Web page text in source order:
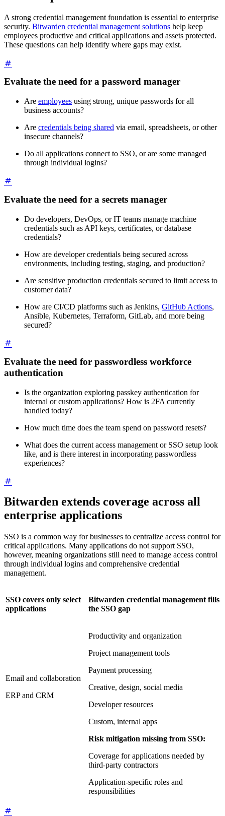
A strong credential management foundation is essential to enterprise
security. Bitwarden credential management solutions help keep
employees productive and critical applications and assets protected.
These questions can help identify where gaps may exist.
Evaluate the need for a password manager
Are employees using strong, unique passwords for all
business accounts?
Are credentials being shared via email, spreadsheets, or other
insecure channels?
Do all applications connect to SSO, or are some managed
through individual logins?
Evaluate the need for a secrets manager
Do developers, DevOps, or IT teams manage machine
credentials such as API keys, certificates, or database
credentials?
How are developer credentials being secured across
environments, including testing, staging, and production?
Are sensitive production credentials secured to limit access to
customer data?
How are CI/CD platforms such as Jenkins, GitHub Actions,
Ansible, Kubernetes, Terraform, GitLab, and more being
secured?
Evaluate the need for passwordless workforce
authentication
Is the organization exploring passkey authentication for
internal or custom applications? How is 2FA currently
handled today?
How much time does the team spend on password resets?
What does the current access management or SSO setup look
like, and is there interest in incorporating passwordless
experiences?
Bitwarden extends coverage across all
enterprise applications
SSO is a common way for businesses to centralize access control for
critical applications. Many applications do not support SSO,
however, meaning organizations still need to manage access control
through individual logins and comprehensive credential
management.
SSO covers only select
applications
Bitwarden credential management fills
the SSO gap
Email and collaboration
ERP and CRM
Productivity and organization
Project management tools
Payment processing
Creative, design, social media
Developer resources
Custom, internal apps
Risk mitigation missing from SSO:
Coverage for applications needed by
third-party contractors
Application-specific roles and
responsibilities